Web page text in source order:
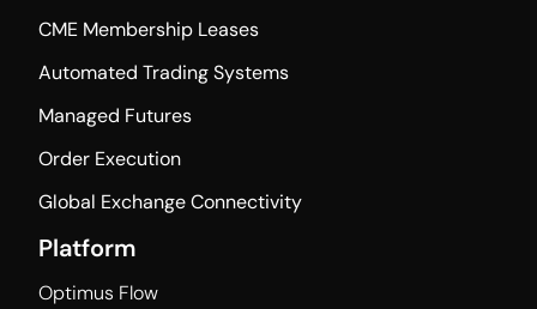
CME Membership Leases
Automated Trading Systems
Managed Futures
Order Execution
Global Exchange Connectivity
Platform
Optimus Flow